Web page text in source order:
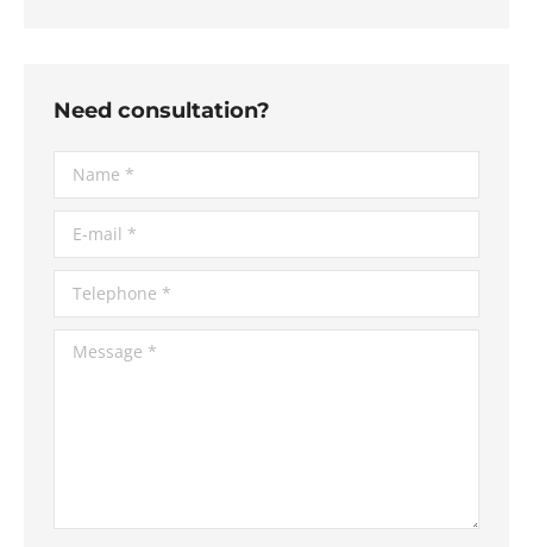
Need consultation?
Name *
E-mail *
Telephone *
Message *